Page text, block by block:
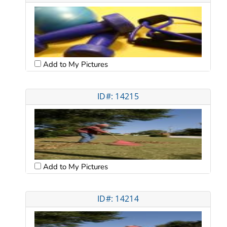
Add to My Pictures
ID#: 14215
Add to My Pictures
ID#: 14214